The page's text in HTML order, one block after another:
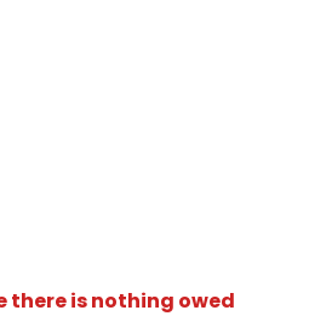
there is nothing owed